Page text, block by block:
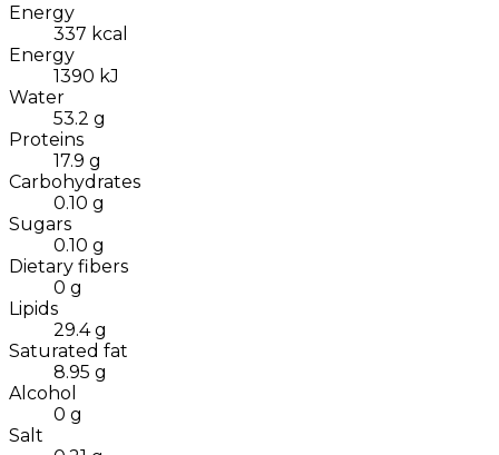
Energy
337 kcal
Energy
1390 kJ
Water
53.2 g
Proteins
17.9 g
Carbohydrates
0.10 g
Sugars
0.10 g
Dietary fibers
0 g
Lipids
29.4 g
Saturated fat
8.95 g
Alcohol
0 g
Salt